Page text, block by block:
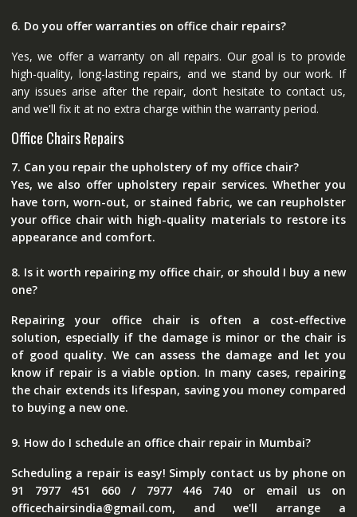
6. Do you offer warranties on office chair repairs?
Yes, we offer a warranty on all repairs. Our goal is to provide
high-quality, long-lasting repairs, and we stand by our work. If
any issues arise after the repair, don’t hesitate to contact us,
and we'll fix it at no extra charge within the warranty period.
Office Chairs Repairs
7. Can you repair the upholstery of my office chair?
Yes, we also offer upholstery repair services. Whether you
have torn, worn-out, or stained fabric, we can reupholster
your office chair with high-quality materials to restore its
appearance and comfort.
8. Is it worth repairing my office chair, or should I buy a new
one?
Repairing your office chair is often a cost-effective
solution, especially if the damage is minor or the chair is
of good quality. We can assess the damage and let you
know if repair is a viable option. In many cases, repairing
the chair extends its lifespan, saving you money compared
to buying a new one.
9. How do I schedule an office chair repair in Mumbai?
Scheduling a repair is easy! Simply contact us by phone on
91 7977 451 660 / 7977 446 740 or email us on
officechairsindia@gmail.com, and we'll arrange a